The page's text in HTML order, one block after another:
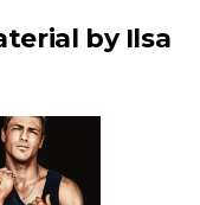
by Ilsa